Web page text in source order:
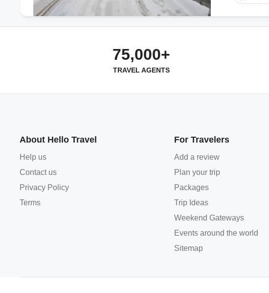
75,000+
TRAVEL AGENTS
About Hello Travel
Help us
Contact us
Privacy Policy
Terms
For Travelers
Add a review
Plan your trip
Packages
Trip Ideas
Weekend Gateways
Events around the world
Sitemap